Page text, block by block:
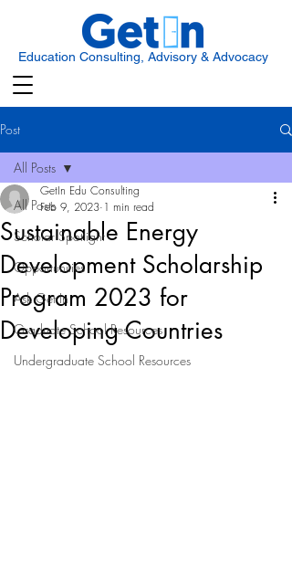
Education Consulting, Advisory & Advocacy
Post
All Posts
Scholar Spotlight
Opportunities
Ask Get In
Graduate School Resources
Undergraduate School Resources
All Posts
Sustainable Energy
Development Scholarship
Program 2023 for
Developing Countries
GetIn Edu Consulting
Feb 9, 2023 1 min read